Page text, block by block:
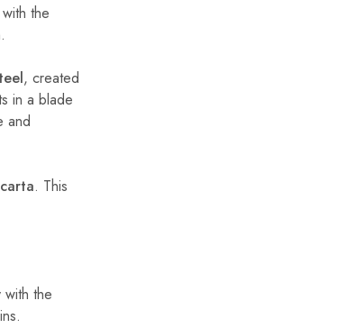
the
, created
in a blade
and
. This
the